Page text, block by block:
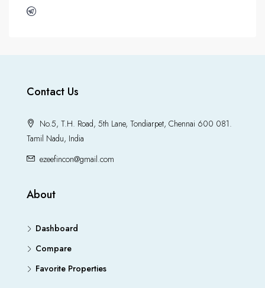
Contact Us
No.5, T.H. Road, 5th Lane, Tondiarpet, Chennai 600 081.
Tamil Nadu, India
ezeefincon@gmail.com
About
Dashboard
Compare
Favorite Properties